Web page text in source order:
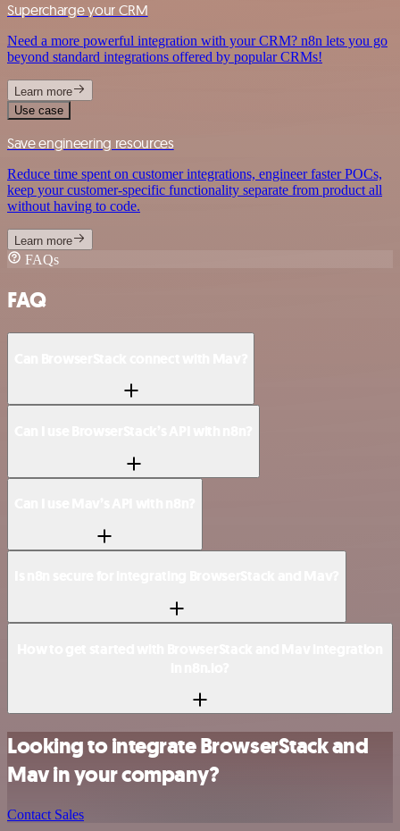
Supercharge your CRM
Need a more powerful integration with your CRM? n8n lets you go
beyond standard integrations offered by popular CRMs!
Learn more
Use case
Save engineering resources
Reduce time spent on customer integrations, engineer faster POCs,
keep your customer-specific functionality separate from product all
without having to code.
Learn more
FAQs
FAQ
Looking to integrate BrowserStack and
Mav in your company?
Contact Sales